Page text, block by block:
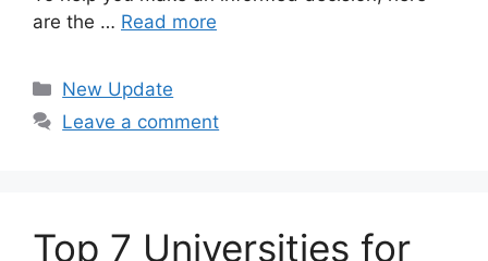
are the … Read more
Categories
New Update
Leave a comment
Top 7 Universities for